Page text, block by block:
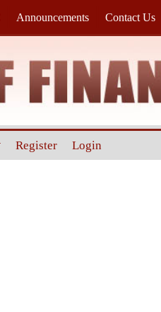
Register Login
Announcements Contact Us